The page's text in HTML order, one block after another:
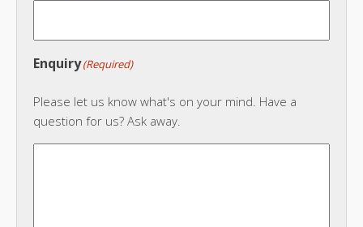
Enquiry(Required)
Please let us know what's on your mind. Have a
question for us? Ask away.